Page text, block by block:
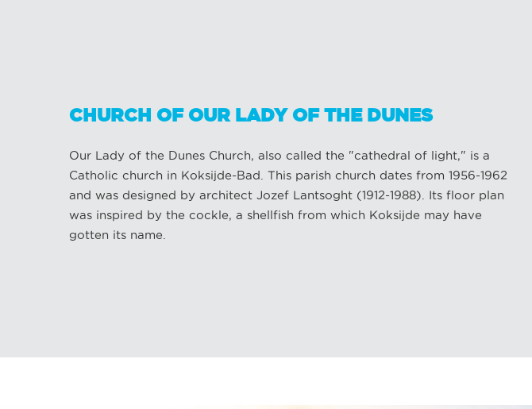
CHURCH OF OUR LADY OF THE DUNES
Our Lady of the Dunes Church, also called the "cathedral of light," is a
Catholic church in Koksijde-Bad. This parish church dates from 1956-1962
and was designed by architect Jozef Lantsoght (1912-1988). Its floor plan
was inspired by the cockle, a shellfish from which Koksijde may have
gotten its name.